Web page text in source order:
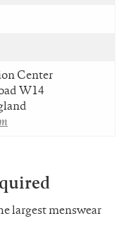
Center
W14
largest menswear